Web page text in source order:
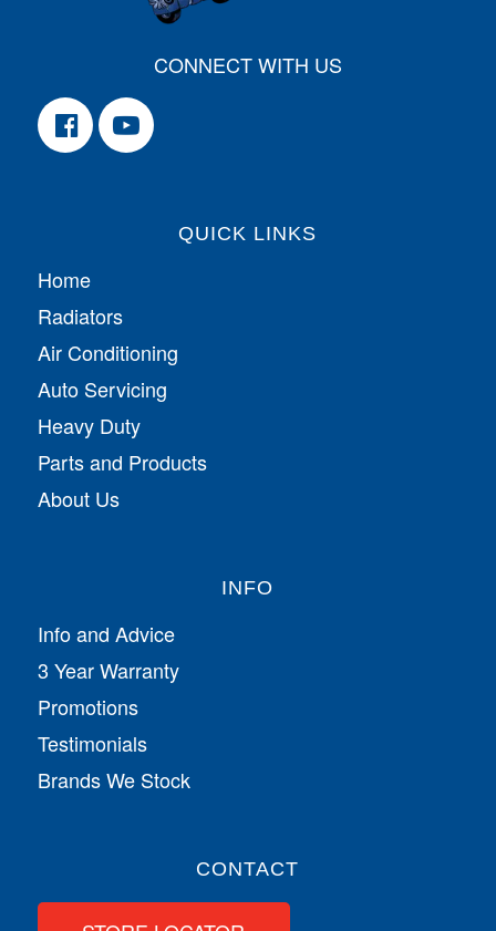
CONNECT WITH US
QUICK LINKS
Home
Radiators
Air Conditioning
Auto Servicing
Heavy Duty
Parts and Products
About Us
INFO
Info and Advice
3 Year Warranty
Promotions
Testimonials
Brands We Stock
CONTACT